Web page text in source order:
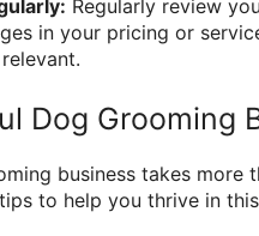
Regularly review
in your pricing or
Dog Grooming
business takes more
to help you thrive in